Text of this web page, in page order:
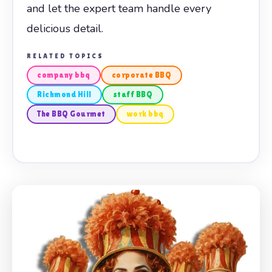
and let the expert team handle every
delicious detail.
RELATED TOPICS
company bbq corporate BBQ
Richmond Hill staff BBQ
The BBQ Gourmet work bbq